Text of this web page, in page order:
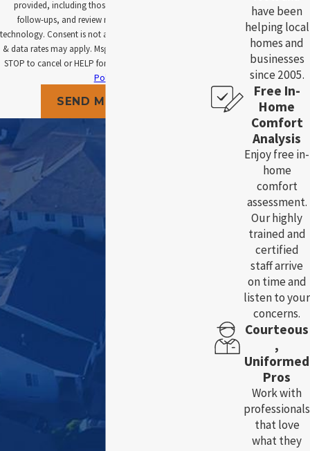
provided, including those related to your inquiry,
follow-ups, and review requests, via automated
technology. Consent is not a condition of purchase. Msg
& data rates may apply. Msg frequency may vary. Reply
STOP to cancel or HELP for assistance.
Policy
SEND MESSAGE
have been
helping local
homes and
businesses
since 2005.
Free In-
Home
Comfort
Analysis
Enjoy free in-
home
comfort
assessment.
Our highly
trained and
certified
staff arrive
on time and
listen to your
concerns.
Courteous
,
Uniformed
Pros
Work with
professionals
that love
what they